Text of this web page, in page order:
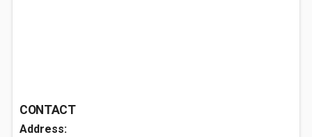
CONTACT
Address: